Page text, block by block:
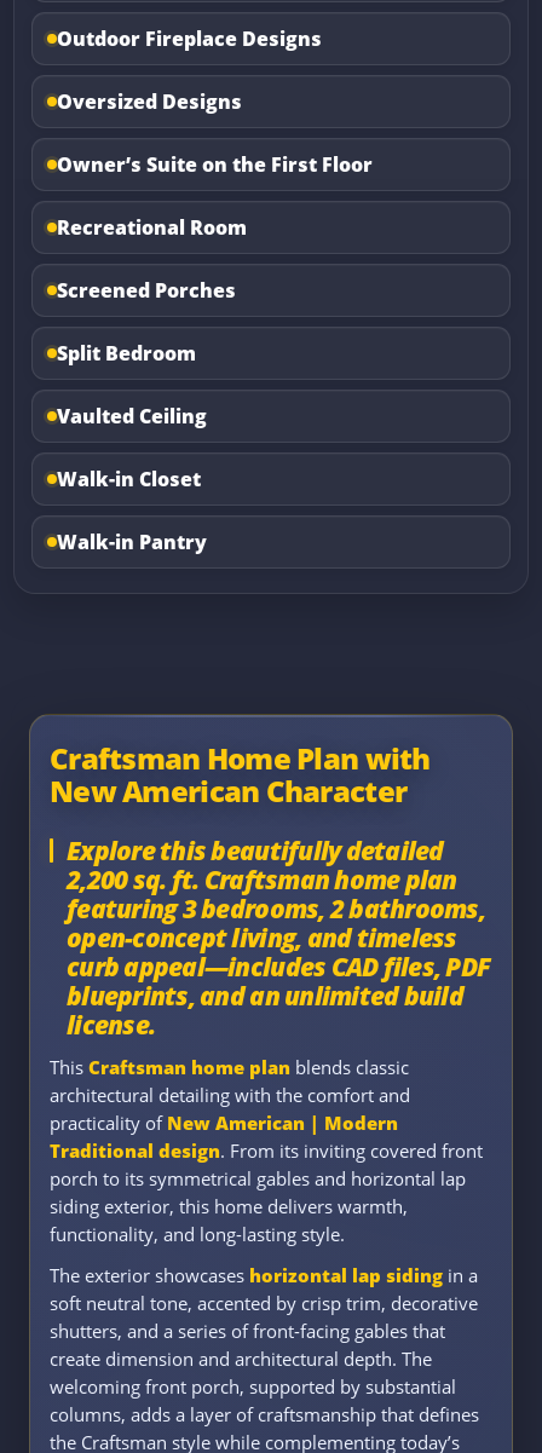
Outdoor Fireplace Designs
Oversized Designs
Owner’s Suite on the First Floor
Recreational Room
Screened Porches
Split Bedroom
Vaulted Ceiling
Walk-in Closet
Walk-in Pantry
Craftsman Home Plan with
New American Character
Explore this beautifully detailed
2,200 sq. ft. Craftsman home plan
featuring 3 bedrooms, 2 bathrooms,
open-concept living, and timeless
curb appeal—includes CAD files, PDF
blueprints, and an unlimited build
license.
This Craftsman home plan blends classic
architectural detailing with the comfort and
practicality of New American | Modern
Traditional design. From its inviting covered front
porch to its symmetrical gables and horizontal lap
siding exterior, this home delivers warmth,
functionality, and long-lasting style.
The exterior showcases horizontal lap siding in a
soft neutral tone, accented by crisp trim, decorative
shutters, and a series of front-facing gables that
create dimension and architectural depth. The
welcoming front porch, supported by substantial
columns, adds a layer of craftsmanship that defines
the Craftsman style while complementing today’s